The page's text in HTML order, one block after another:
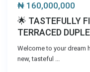
₦ 160,000,000
🌟 TASTEFULLY
TERRACED
Welcome to your dream
new, tasteful ...